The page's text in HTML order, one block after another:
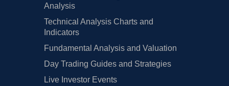
Analysis
Technical Analysis Charts and
Indicators
Fundamental Analysis and Valuation
Day Trading Guides and Strategies
Live Investor Events